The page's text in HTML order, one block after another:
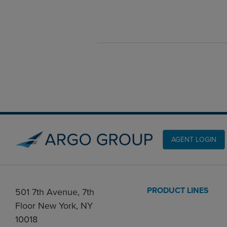
AGENT LOGIN
501 7th Avenue, 7th
Floor New York, NY
10018
PRODUCT LINES